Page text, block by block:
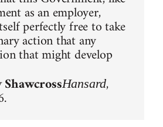
as an employer,
perfectly free to take
action that any
that might develop
Hansard,